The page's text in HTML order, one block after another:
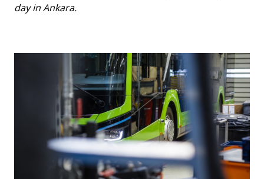
day in Ankara.